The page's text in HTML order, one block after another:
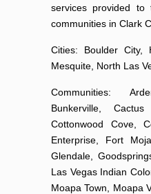
services provided to
communities in Clark
Cities: Boulder City,
Mesquite, North Las
Communities:
Bunkerville,
Cottonwood Cove,
Enterprise, Fort
Glendale,
Las Vegas Indian
Moapa Town, Moapa